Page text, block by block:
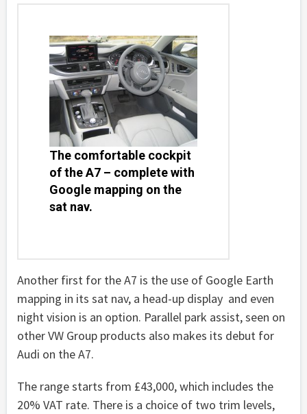
The comfortable cockpit
of the A7 – complete with
Google mapping on the
sat nav.
Another first for the A7 is the use of Google Earth
mapping in its sat nav, a head-up display and even
night vision is an option. Parallel park assist, seen on
other VW Group products also makes its debut for
Audi on the A7.
The range starts from £43,000, which includes the
20% VAT rate. There is a choice of two trim levels,